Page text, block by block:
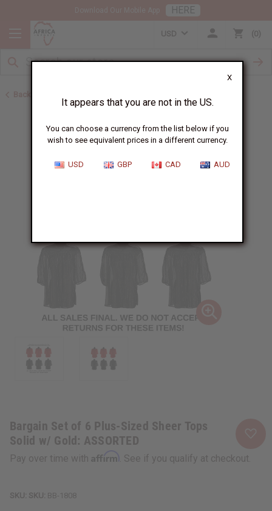
X
It appears that you are not in the US.
You can choose a currency from the list below if you
wish to see equivalent prices in a different currency.
USD GBP CAD AUD
USD 0
Bargain Set of 6 Plus-Sized Sheer Tops
Solid w/ Gold: ASSORTED
Pay over time with Affirm . See if you qualify at checkout.
SKU: BB-1808
HERE